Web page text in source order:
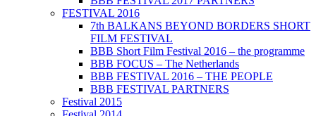
FESTIVAL 2016
7th BALKANS BEYOND BORDERS SHORT
FILM FESTIVAL
BBB Short Film Festival 2016 – the programme
BBB FOCUS – The Netherlands
BBB FESTIVAL 2016 – THE PEOPLE
BBB FESTIVAL PARTNERS
Festival 2015